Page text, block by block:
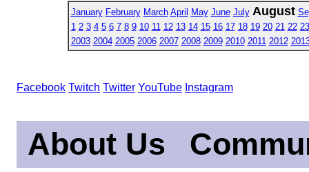
January February March April May June July August
1 2 3 4 5 6 7 8 9 10 11 12 13 14 15 16 17 18 19 20 21 22 23
2003 2004 2005 2006 2007 2008 2009 2010 2011 2012
Facebook Twitch Twitter YouTube Instagram
About Us